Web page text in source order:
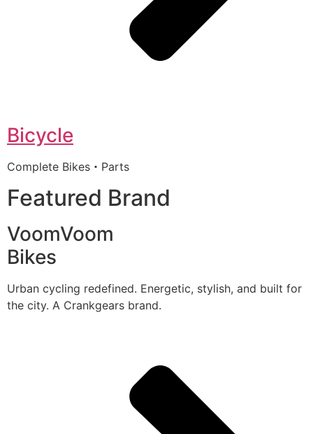
Bicycle
Complete Bikes・Parts
Featured Brand
VoomVoom
Bikes
Urban cycling redefined. Energetic, stylish, and built for
the city. A Crankgears brand.